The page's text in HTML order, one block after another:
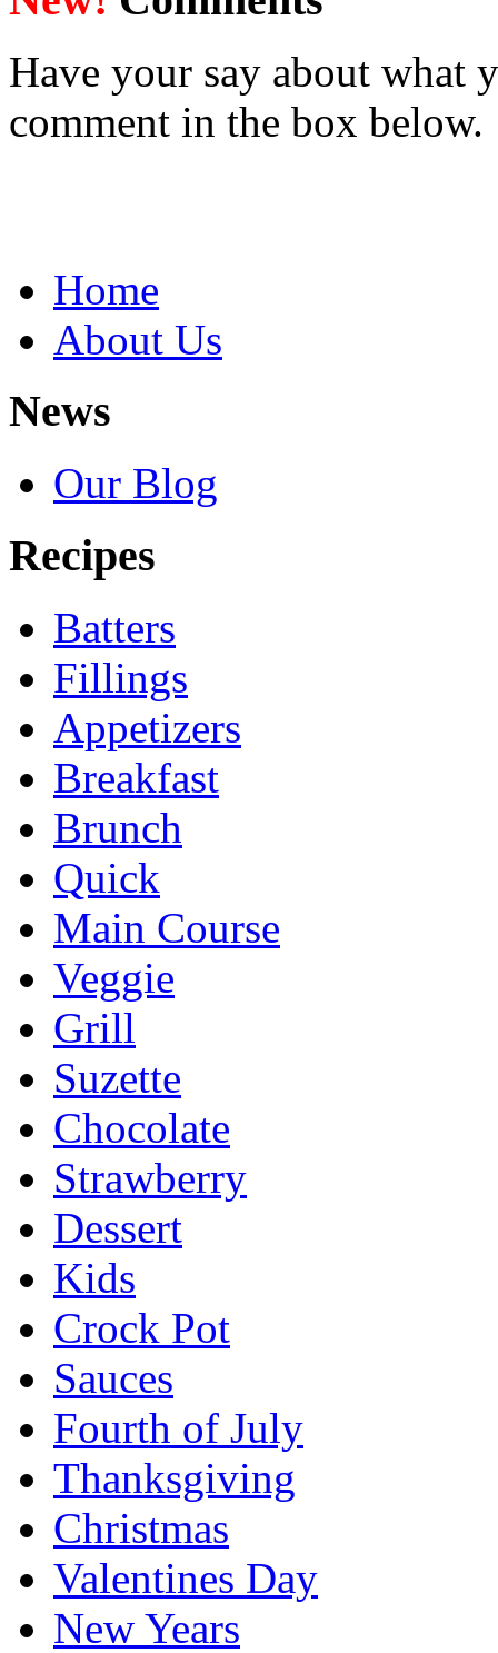
Have your say about what
comment in the box below.
Home
About Us
News
Our Blog
Recipes
Batters
Fillings
Appetizers
Breakfast
Brunch
Quick
Main Course
Veggie
Grill
Suzette
Chocolate
Strawberry
Dessert
Kids
Crock Pot
Sauces
Fourth of July
Thanksgiving
Christmas
Valentines Day
New Years